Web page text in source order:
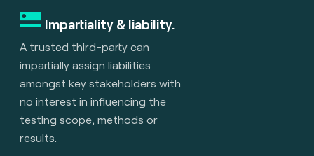
Impartiality & liability.
A trusted third-party can
impartially assign liabilities
amongst key stakeholders with
no interest in influencing the
testing scope, methods or
results.